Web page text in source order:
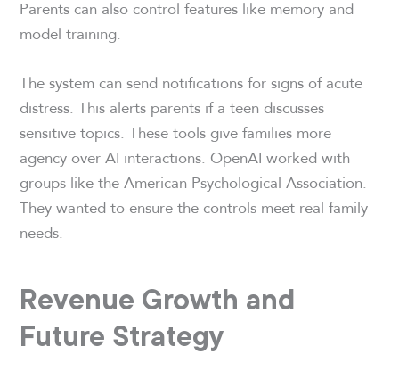
Parents can also control features like memory and
model training.
The system can send notifications for signs of acute
distress. This alerts parents if a teen discusses
sensitive topics. These tools give families more
agency over AI interactions. OpenAI worked with
groups like the American Psychological Association.
They wanted to ensure the controls meet real family
needs.
Revenue Growth and
Future Strategy